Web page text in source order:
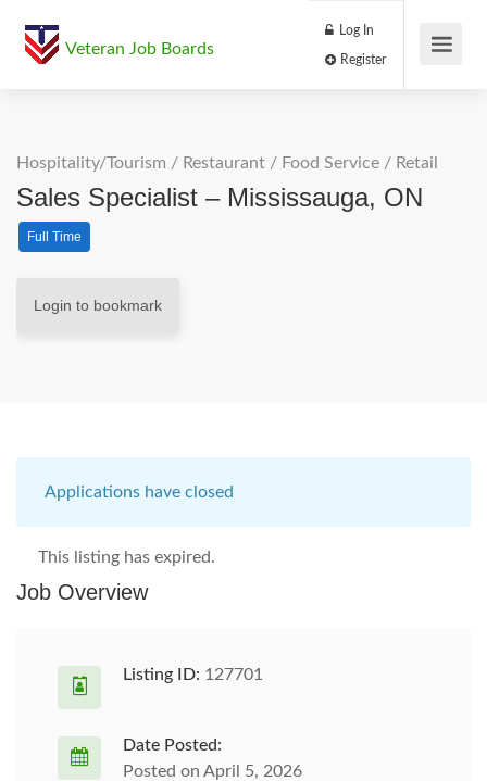
Veteran Job Boards
Log In
Hospitality/Tourism / Restaurant / Food Service / Retail
Sales Specialist – Mississauga, ON
Full Time
Login to bookmark
Applications have closed
This listing has expired.
Job Overview
Listing ID: 127701
Date Posted:
Posted on April 5, 2026